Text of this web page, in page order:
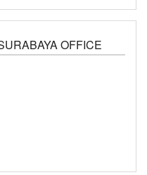
OFFICE